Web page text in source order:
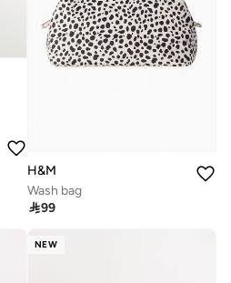
H&M
Wash bag
99
NEW